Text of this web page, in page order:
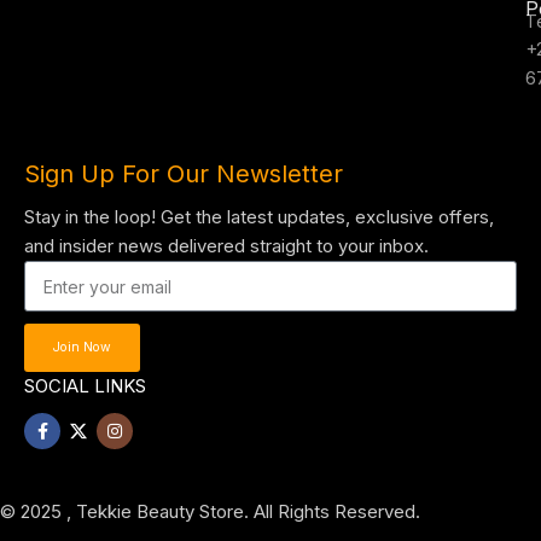
Sign Up For Our Newsletter
Stay in the loop! Get the latest updates, exclusive offers,
and insider news delivered straight to your inbox.
Join Now
SOCIAL LINKS
© 2025 , Tekkie Beauty Store. All Rights Reserved.